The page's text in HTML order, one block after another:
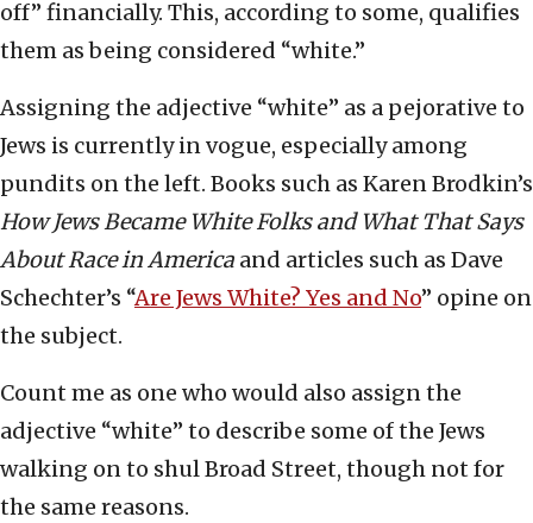
off” financially. This, according to some, qualifies
them as being considered “white.”
Assigning the adjective “white” as a pejorative to
Jews is currently in vogue, especially among
pundits on the left. Books such as Karen Brodkin’s
How Jews Became White Folks and What That Says
About Race in America and articles such as Dave
Schechter’s “Are Jews White? Yes and No” opine on
the subject.
Count me as one who would also assign the
adjective “white” to describe some of the Jews
walking on to shul Broad Street, though not for
the same reasons.